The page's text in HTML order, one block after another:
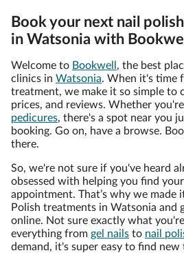
Book your next nail
in Watsonia with
Welcome to Bookwell , the best
clinics in Watsonia. When it's time
treatment, we make it so simple to
prices, and reviews. Whether
pedicures, there's a spot near you
booking. Go on, have a browse.
there.
So, we're not sure if you've heard
obsessed with helping you find
appointment. That’s why we made
Polish treatments in Watsonia and
online. Not sure exactly what
everything from gel nails to nail
demand, it's super easy to find new